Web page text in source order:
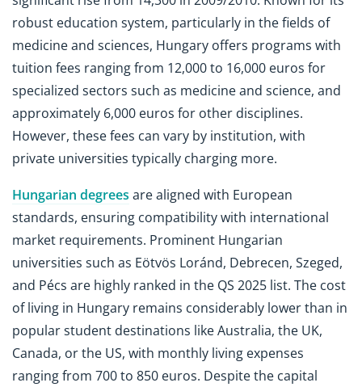
robust education system, particularly in the fields of
medicine and sciences, Hungary offers programs with
tuition fees ranging from 12,000 to 16,000 euros for
specialized sectors such as medicine and science, and
approximately 6,000 euros for other disciplines.
However, these fees can vary by institution, with
private universities typically charging more.
Hungarian degrees are aligned with European
standards, ensuring compatibility with international
market requirements. Prominent Hungarian
universities such as Eötvös Loránd, Debrecen, Szeged,
and Pécs are highly ranked in the QS 2025 list. The cost
of living in Hungary remains considerably lower than in
popular student destinations like Australia, the UK,
Canada, or the US, with monthly living expenses
ranging from 700 to 850 euros. Despite the capital